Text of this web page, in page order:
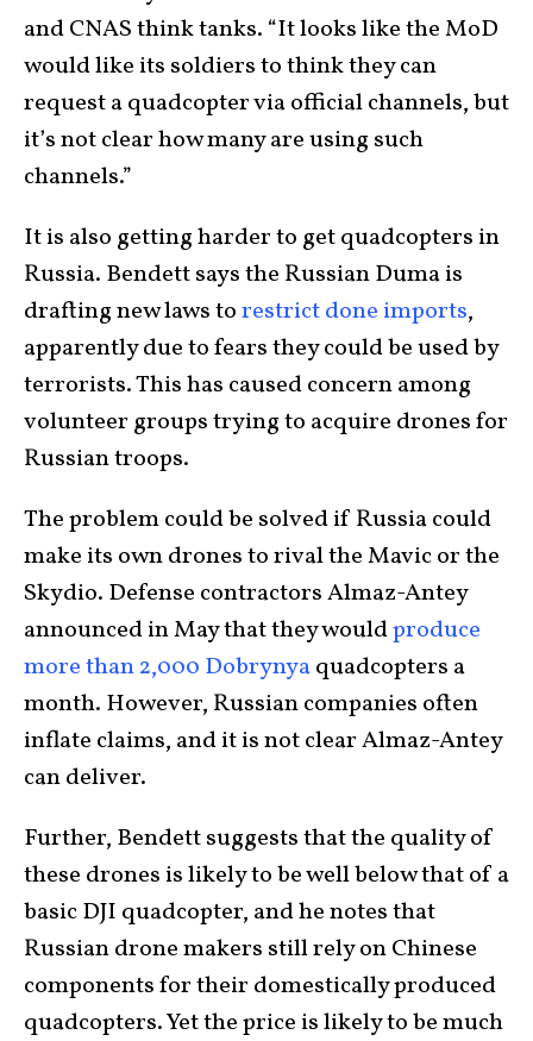
and CNAS think tanks. “It looks like the MoD
would like its soldiers to think they can
request a quadcopter via official channels, but
it’s not clear how many are using such
channels.”
It is also getting harder to get quadcopters in
Russia. Bendett says the Russian Duma is
drafting new laws torestrict done imports,
apparently due to fears they could be used by
terrorists. This has caused concern among
volunteer groups trying to acquire drones for
Russian troops.
The problem could be solved if Russia could
make its own drones to rival the Mavic or the
Skydio. Defense contractors Almaz-Antey
announced in May that they wouldproduce
more than 2,000 Dobrynyaquadcopters a
month. However, Russian companies often
inflate claims, and it is not clear Almaz-Antey
can deliver.
Further, Bendett suggests that the quality of
these drones is likely to be well below that of a
basic DJI quadcopter, and he notes that
Russian drone makers still rely on Chinese
components for their domestically produced
quadcopters. Yet the price is likely to be much